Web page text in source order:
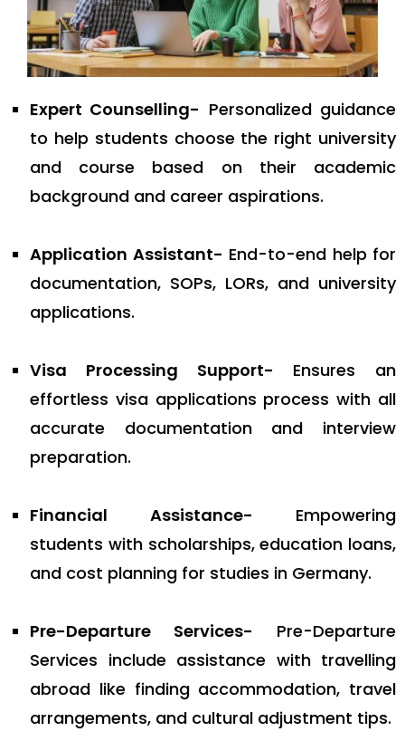
Expert Counselling- Personalized guidance
to help students choose the right university
and course based on their academic
background and career aspirations.
Application Assistant- End-to-end help for
documentation, SOPs, LORs, and university
applications.
Visa Processing Support- Ensures an
effortless visa applications process with all
accurate documentation and interview
preparation.
Financial Assistance- Empowering
students with scholarships, education loans,
and cost planning for studies in Germany.
Pre-Departure Services- Pre-Departure
Services include assistance with travelling
abroad like finding accommodation, travel
arrangements, and cultural adjustment tips.